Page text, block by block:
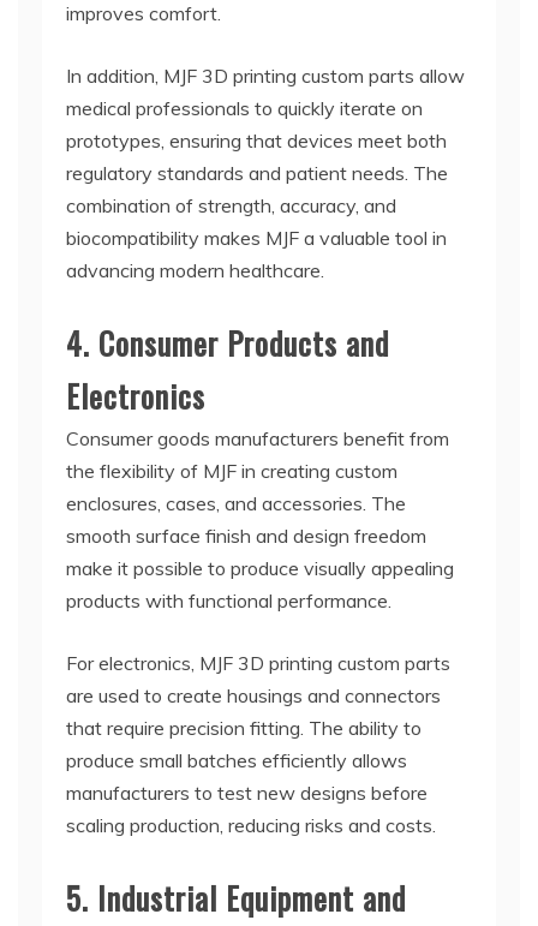
improves comfort.
In addition, MJF 3D printing custom parts allow
medical professionals to quickly iterate on
prototypes, ensuring that devices meet both
regulatory standards and patient needs. The
combination of strength, accuracy, and
biocompatibility makes MJF a valuable tool in
advancing modern healthcare.
4. Consumer Products and
Electronics
Consumer goods manufacturers benefit from
the flexibility of MJF in creating custom
enclosures, cases, and accessories. The
smooth surface finish and design freedom
make it possible to produce visually appealing
products with functional performance.
For electronics, MJF 3D printing custom parts
are used to create housings and connectors
that require precision fitting. The ability to
produce small batches efficiently allows
manufacturers to test new designs before
scaling production, reducing risks and costs.
5. Industrial Equipment and